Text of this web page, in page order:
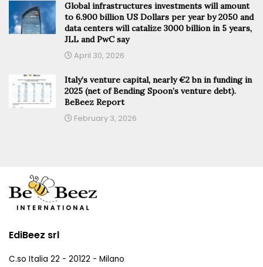
Global infrastructures investments will amount
to 6.900 billion US Dollars per year by 2050 and
data centers will catalize 3000 billion in 5 years,
JLL and PwC say
April 30, 2026
Italy’s venture capital, nearly €2 bn in funding in
2025 (net of Bending Spoon’s venture debt).
BeBeez Report
February 3, 2026
EdiBeez srl
C.so Italia 22 - 20122 - Milano